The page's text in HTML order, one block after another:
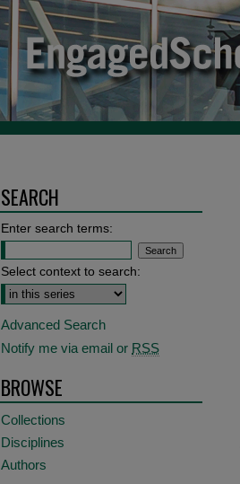
SEARCH
Enter search terms:
Select context to search:
Advanced Search
Notify me via email or RSS
BROWSE
Collections
Disciplines
Authors